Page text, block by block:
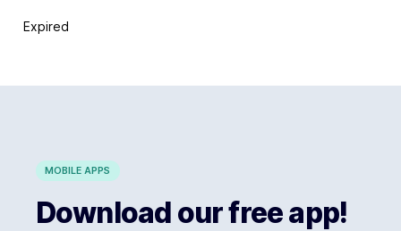
Expired
MOBILE APPS
Download our free app!